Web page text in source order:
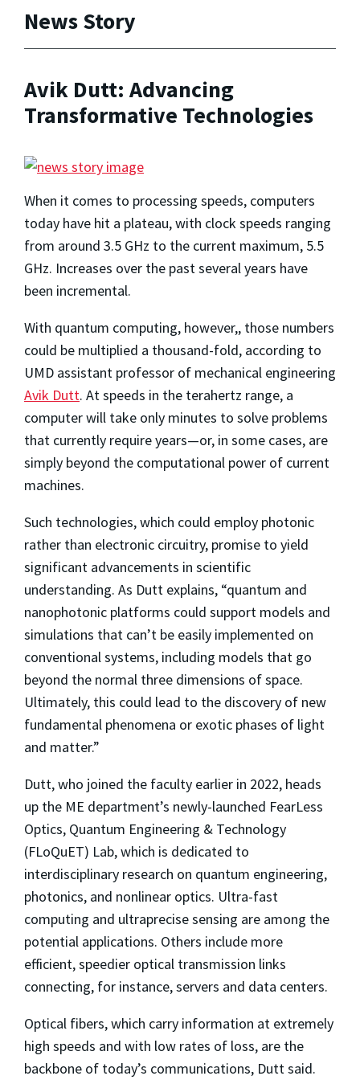
News Story
Avik Dutt: Advancing
Transformative Technologies
When it comes to processing speeds, computers
today have hit a plateau, with clock speeds ranging
from around 3.5 GHz to the current maximum, 5.5
GHz. Increases over the past several years have
been incremental.
With quantum computing, however,, those numbers
could be multiplied a thousand-fold, according to
UMD assistant professor of mechanical engineering
Avik Dutt. At speeds in the terahertz range, a
computer will take only minutes to solve problems
that currently require years—or, in some cases, are
simply beyond the computational power of current
machines.
Such technologies, which could employ photonic
rather than electronic circuitry, promise to yield
significant advancements in scientific
understanding. As Dutt explains, “quantum and
nanophotonic platforms could support models and
simulations that can’t be easily implemented on
conventional systems, including models that go
beyond the normal three dimensions of space.
Ultimately, this could lead to the discovery of new
fundamental phenomena or exotic phases of light
and matter.”
Dutt, who joined the faculty earlier in 2022, heads
up the ME department’s newly-launched FearLess
Optics, Quantum Engineering & Technology
(FLoQuET) Lab, which is dedicated to
interdisciplinary research on quantum engineering,
photonics, and nonlinear optics. Ultra-fast
computing and ultraprecise sensing are among the
potential applications. Others include more
efficient, speedier optical transmission links
connecting, for instance, servers and data centers.
Optical fibers, which carry information at extremely
high speeds and with low rates of loss, are the
backbone of today’s communications, Dutt said.